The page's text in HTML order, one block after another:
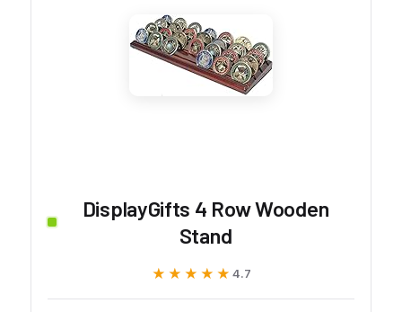
DisplayGifts 4 Row Wooden
Stand
★★★★★
★★★★★ 4.7